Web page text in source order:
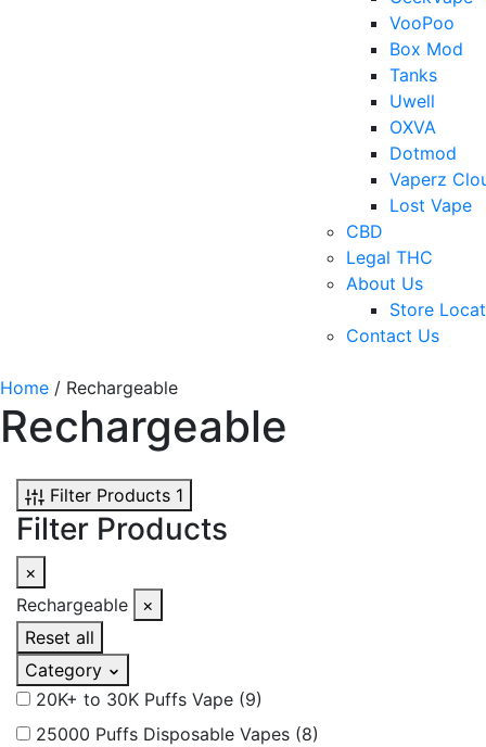
VooPoo
Box Mod
Tanks
Uwell
OXVA
Dotmod
Vaperz
Lost Vape
CBD
Legal THC
About Us
Store
Contact Us
Home / Rechargeable
Rechargeable
Filter Products 1
Filter Products
×
Rechargeable
×
Reset all
Category
20K+ to 30K Puffs Vape (9)
25000 Puffs Disposable Vapes (8)